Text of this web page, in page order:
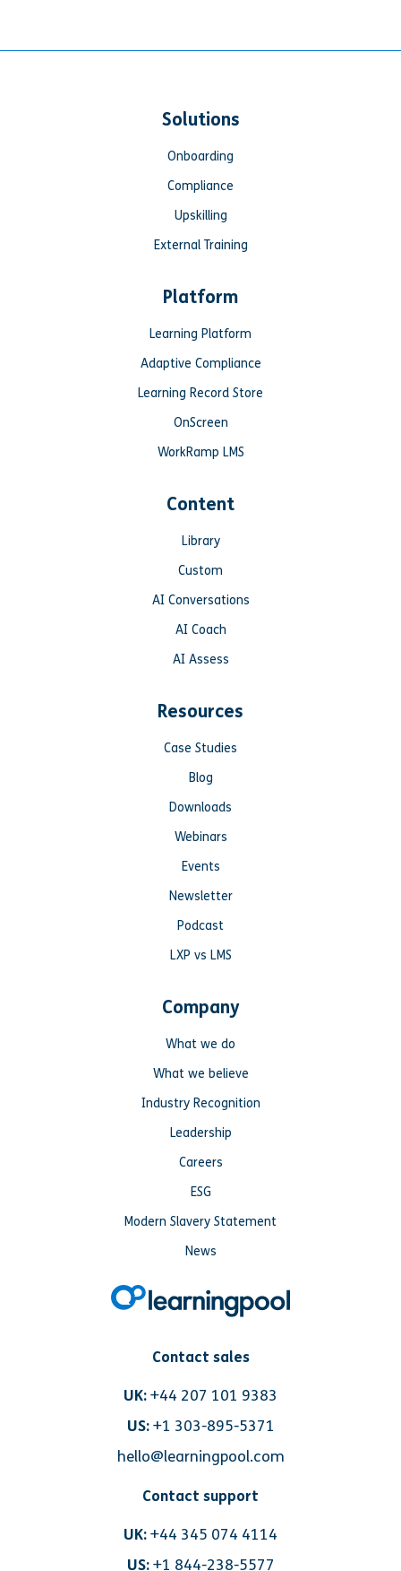
Contact sales
UK:+44 207 101 9383
US: +1 303-895-5371
hello@learningpool.com
Contact support
UK:+44 345 074 4114
US: +1 844-238-5577
Solutions
Onboarding
Compliance
Upskilling
External Training
Platform
Learning Platform
Adaptive Compliance
Learning Record Store
OnScreen
WorkRamp LMS
Content
Library
Custom
AI Conversations
AI Coach
AI Assess
Resources
Case Studies
Blog
Downloads
Webinars
Events
Newsletter
Podcast
LXP vs LMS
Company
What we do
What we believe
Industry Recognition
Leadership
Careers
ESG
Modern Slavery Statement
News